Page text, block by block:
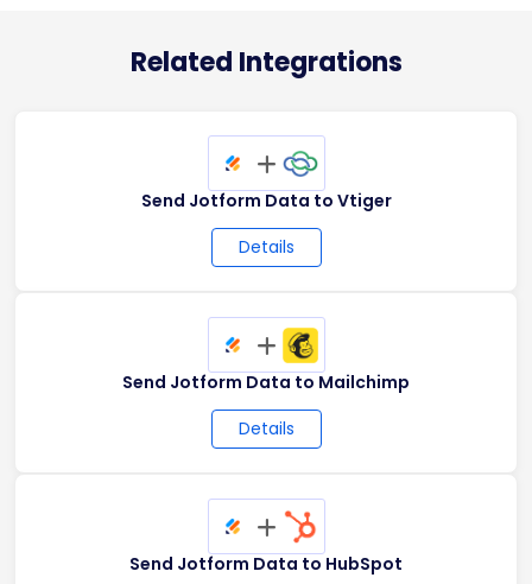
Related Integrations
+
Send Jotform Data to Vtiger
Details
+
Send Jotform Data to Mailchimp
Details
+
Send Jotform Data to HubSpot